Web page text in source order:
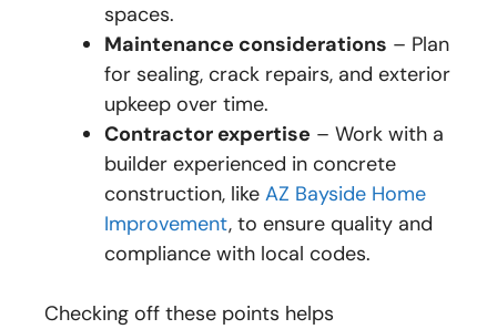
spaces.
Maintenance considerations – Plan
for sealing, crack repairs, and exterior
upkeep over time.
Contractor expertise – Work with a
builder experienced in concrete
construction, like AZ Bayside Home
Improvement, to ensure quality and
compliance with local codes.
Checking off these points helps